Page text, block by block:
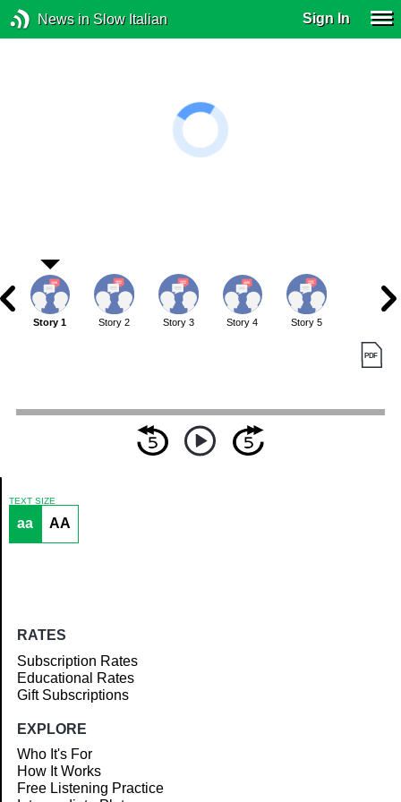
News in Slow Italian Sign In
Article
Story 1 Story 2 Story 3 Story 4 Story 5
TEXT SIZE
aa AA
RATES
Subscription Rates
Educational Rates
Gift Subscriptions
EXPLORE
Who It's For
How It Works
Free Listening Practice